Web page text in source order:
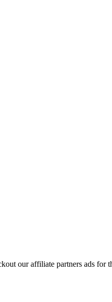
our affiliate partners ads for